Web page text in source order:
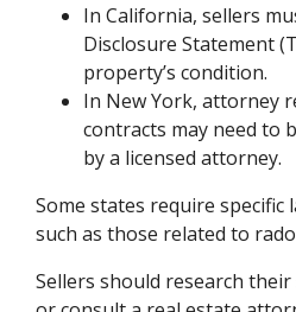
In California, sellers
Disclosure Statement
property’s condition.
In New York, attorney
contracts may need to
by a licensed attorney.
Some states require specific
such as those related to
Sellers should research